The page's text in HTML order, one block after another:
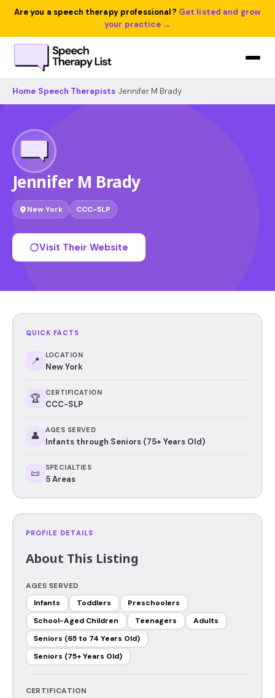
Are you a speech therapy professional? Get listed and grow
your practice →
Home Speech Therapists Jennifer M Brady
Jennifer M Brady
New York CCC-SLP
Visit Their Website
QUICK FACTS
📍 LOCATION
New York
🏆 CERTIFICATION
CCC-SLP
👤 AGES SERVED
Infants through Seniors (75+ Years Old)
📜 SPECIALTIES
5 Areas
PROFILE DETAILS
About This Listing
AGES SERVED
Infants
Toddlers
Preschoolers
School-Aged Children
Teenagers
Adults
Seniors (65 to 74 Years Old)
Seniors (75+ Years Old)
CERTIFICATION